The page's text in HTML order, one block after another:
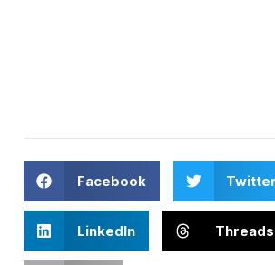
Facebook Twitter
LinkedIn Threads